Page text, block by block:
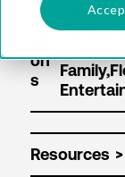
Sol
on
s
Resources